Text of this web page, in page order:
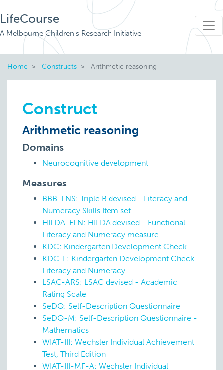
LifeCourse
A Melbourne Children's Research Initiative
Home Constructs Arithmetic reasoning
Construct
Arithmetic reasoning
Domains
Neurocognitive development
Measures
BBB-LNS: Triple B devised - Literacy and
Numeracy Skills Item set
HILDA-FLN: HILDA devised - Functional
Literacy and Numeracy measure
KDC: Kindergarten Development Check
KDC-L: Kindergarten Development Check -
Literacy and Numeracy
LSAC-ARS: LSAC devised - Academic
Rating Scale
SeDQ: Self-Description Questionnaire
SeDQ-M: Self-Description Questionnaire -
Mathematics
WIAT-III: Wechsler Individual Achievement
Test, Third Edition
WIAT-III-MF-A: Wechsler Individual